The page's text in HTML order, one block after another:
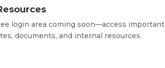
login area coming soon—access important
documents, and internal resources.